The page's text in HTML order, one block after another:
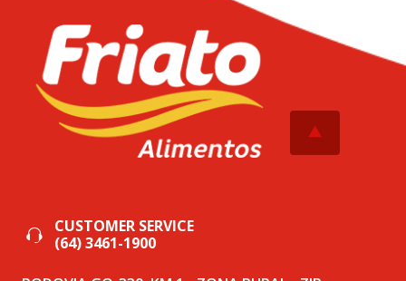
CUSTOMER SERVICE
(64) 3461-1900